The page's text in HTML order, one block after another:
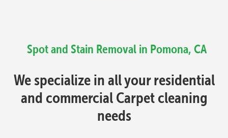
Spot and Stain Removal in Pomona, CA
We specialize in all your residential
and commercial Carpet cleaning
needs